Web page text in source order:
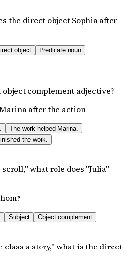
the direct object Sophia after
object
Predicate noun
complement adjective?
after the action
The work helped Marina.
the work.
what role does "Julia"
Subject
Object complement
class a story," what is the direct